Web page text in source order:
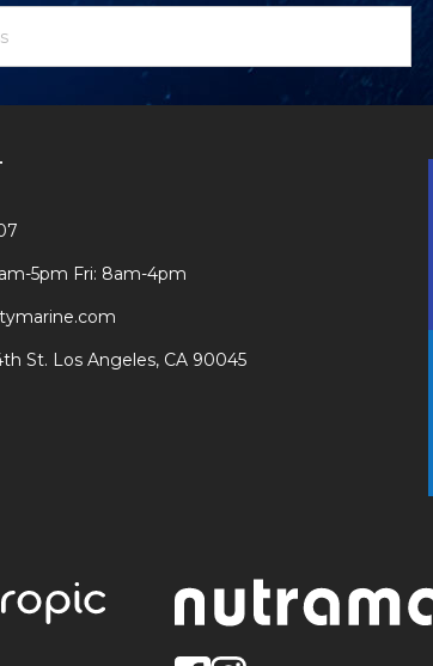
5pm Fri: 8am-4pm
St. Los Angeles, CA 90045